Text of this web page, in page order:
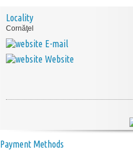
Locality
Cornăţel
E-mail
Website
Payment Methods